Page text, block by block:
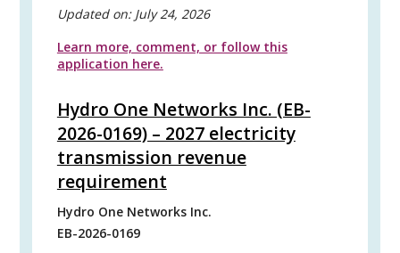
Updated on: July 24, 2026
Learn more, comment, or follow this
application here.
Hydro One Networks Inc. (EB-
2026-0169) – 2027 electricity
transmission revenue
requirement
Hydro One Networks Inc.
EB-2026-0169